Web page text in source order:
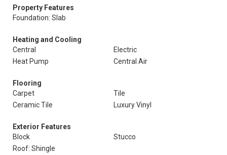
Property Features
Foundation: Slab
Heating and Cooling
Central
Electric
Heat Pump
Central Air
Flooring
Carpet
Tile
Ceramic Tile
Luxury Vinyl
Exterior Features
Block
Stucco
Roof: Shingle